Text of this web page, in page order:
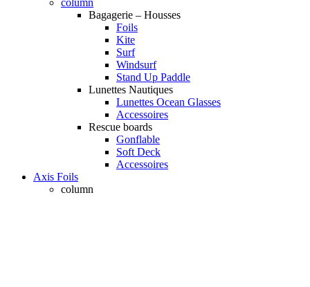
Bagagerie – Housses
Foils
Kite
Surf
Windsurf
Stand Up Paddle
Lunettes Nautiques
Lunettes Ocean Glasses
Accessoires
Rescue boards
Gonflable
Soft Deck
Accessoires
Axis Foils
column